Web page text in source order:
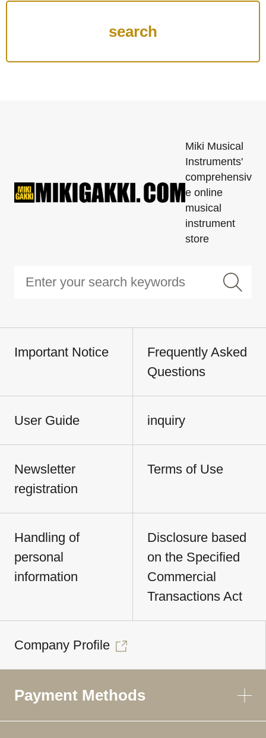
Miki Musical
Instruments'
comprehensiv
e online
musical
instrument
store
Important Notice
Frequently Asked
Questions
User Guide inquiry
Newsletter
registration
Terms of Use
Handling of
personal
information
Disclosure based
on the Specified
Commercial
Transactions Act
Company Profile
Payment Methods